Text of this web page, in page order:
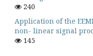
240
Application of the
non- linear signal
145